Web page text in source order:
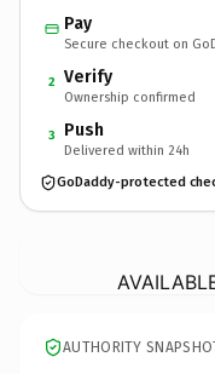
Pay
Secure checkout on
2 Verify
Ownership confirmed
3 Push
Delivered within 24h
GoDaddy-protected
AUTHORITY